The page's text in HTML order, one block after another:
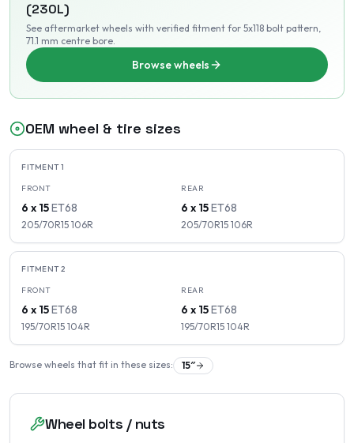
(230L)
See aftermarket wheels with verified fitment for 5x118 bolt pattern,
71.1 mm centre bore.
Browse wheels
OEM wheel & tire sizes
FITMENT1
FRONT
6 x 15ET68
205/70R15 106R
REAR
6 x 15ET68
205/70R15 106R
FITMENT2
FRONT
6 x 15ET68
195/70R15 104R
REAR
6 x 15ET68
195/70R15 104R
Browse wheels that fit in these sizes: 15″
Wheel bolts / nuts